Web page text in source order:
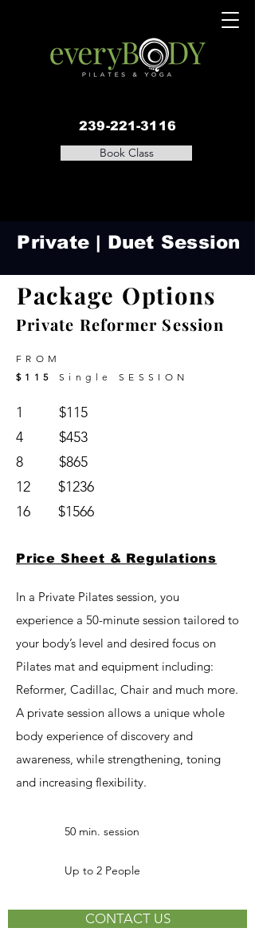
239-221-3116
Book Class
Private | Duet Session
Package Options
Private Reformer Session
FROM
$115
S ingle SESSION
1 $115
4 $453
8 $865
12 $1236
16 $1566
Price Sheet & Regulations
In a Private Pilates session, you
experience a 50-minute session tailored to
your body’s level and desired focus on
Pilates mat and equipment including:
Reformer, Cadillac, Chair and much more.
A private session allows a unique whole
body experience of discovery and
awareness, while strengthening, toning
and increasing flexibility.
50 min. session
Up to 2 People
CONTACT US